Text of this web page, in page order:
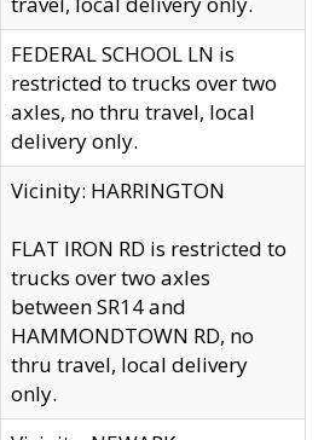
FEDERAL SCHOOL LN is
restricted to trucks over two
axles, no thru travel, local
delivery only.
Vicinity: HARRINGTON
FLAT IRON RD is restricted to
trucks over two axles
between SR14 and
HAMMONDTOWN RD, no
thru travel, local delivery
only.